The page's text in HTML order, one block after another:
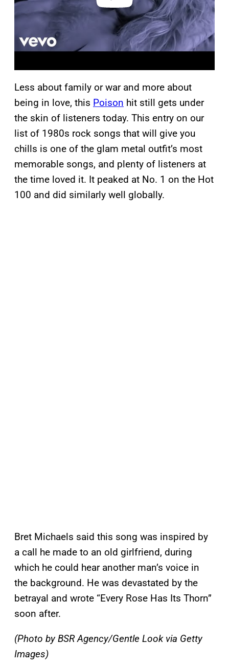
Less about family or war and more about
being in love, this Poison hit still gets under
the skin of listeners today. This entry on our
list of 1980s rock songs that will give you
chills is one of the glam metal outfit’s most
memorable songs, and plenty of listeners at
the time loved it. It peaked at No. 1 on the Hot
100 and did similarly well globally.
Bret Michaels said this song was inspired by
a call he made to an old girlfriend, during
which he could hear another man’s voice in
the background. He was devastated by the
betrayal and wrote “Every Rose Has Its Thorn”
soon after.
(Photo by BSR Agency/Gentle Look via Getty
Images)